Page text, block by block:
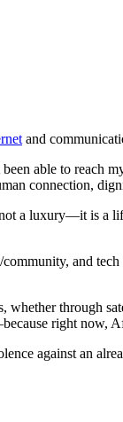
and
able to reach
connection,
a luxury—it is a
and tech
whether through
right now,
against an